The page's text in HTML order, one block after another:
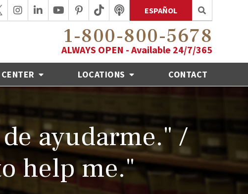
ESPAÑOL
1-800-800-5678
ALWAYS OPEN - Available 24/7/365
LOCATIONS CONTACT
ayudarme." /
help me."